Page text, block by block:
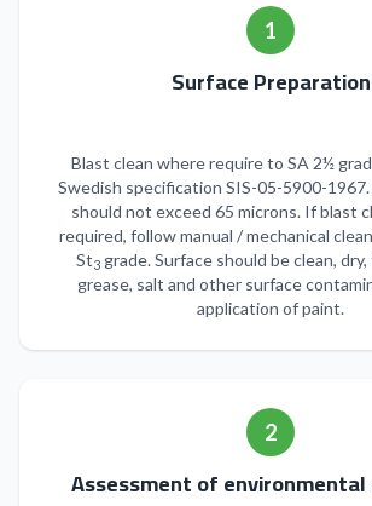
1
Surface Preparation
Blast clean where require to SA 2½
Swedish specification SIS-05-5900-
should not exceed 65 microns. If blast
required, follow manual / mechanical
St3 grade. Surface should be clean,
grease, salt and other surface
application of paint.
2
Assessment of